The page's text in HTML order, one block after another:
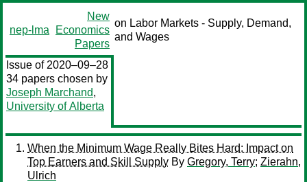
nep-lma
New
Economics
Papers
on Labor Markets - Supply, Demand,
and Wages
Issue of 2020–09–28
34 papers chosen by
Joseph Marchand,
University of Alberta
When the Minimum Wage Really Bites Hard: Impact on
Top Earners and Skill Supply By Gregory, Terry; Zierahn,
Ulrich